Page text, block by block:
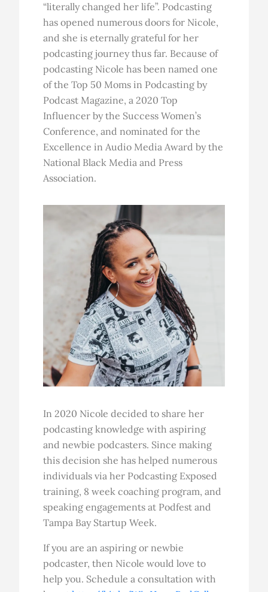
“literally changed her life”. Podcasting
has opened numerous doors for Nicole,
and she is eternally grateful for her
podcasting journey thus far. Because of
podcasting Nicole has been named one
of the Top 50 Moms in Podcasting by
Podcast Magazine, a 2020 Top
Influencer by the Success Women’s
Conference, and nominated for the
Excellence in Audio Media Award by the
National Black Media and Press
Association.
In 2020 Nicole decided to share her
podcasting knowledge with aspiring
and newbie podcasters. Since making
this decision she has helped numerous
individuals via her Podcasting Exposed
training, 8 week coaching program, and
speaking engagements at Podfest and
Tampa Bay Startup Week.
If you are an aspiring or newbie
podcaster, then Nicole would love to
help you. Schedule a consultation with